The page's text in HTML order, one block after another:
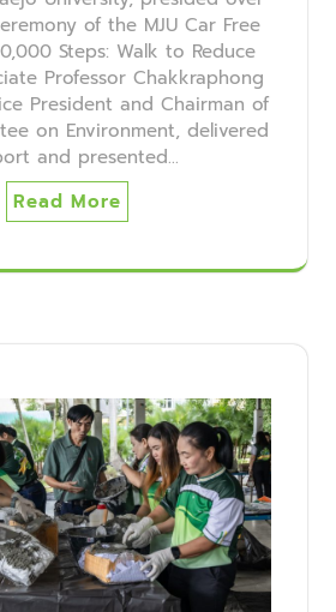
of the MJU Car Free
Steps: Walk to Reduce
Professor Chakkraphong
President and Chairman of
on Environment, delivered
and presented…
Read More